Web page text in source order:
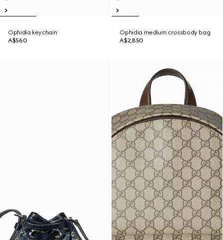
Ophidia keychain
A$560
Ophidia medium crossbody bag
A$2,850